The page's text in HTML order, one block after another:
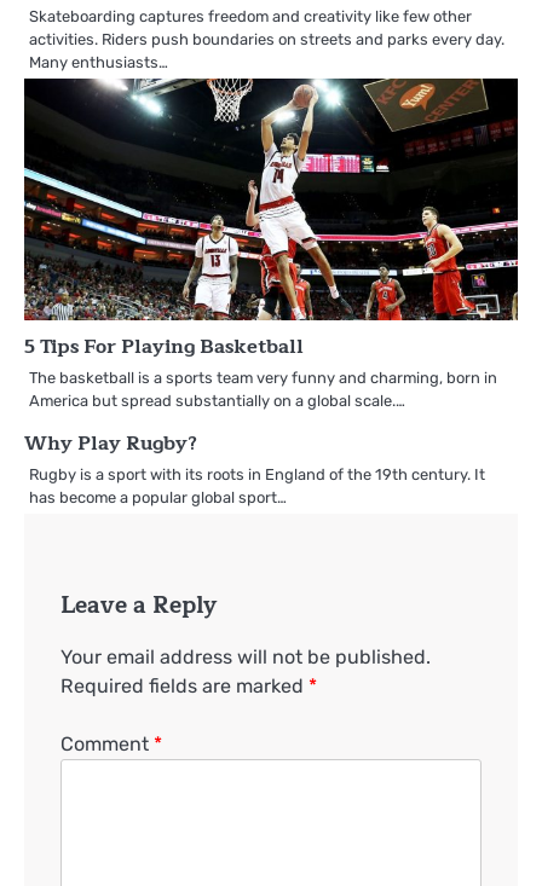
Skateboarding captures freedom and creativity like few other
activities. Riders push boundaries on streets and parks every day.
Many enthusiasts…
5 Tips For Playing Basketball
The basketball is a sports team very funny and charming, born in
America but spread substantially on a global scale.…
Why Play Rugby?
Rugby is a sport with its roots in England of the 19th century. It
has become a popular global sport…
Leave a Reply
Your email address will not be published.
Required fields are marked *
Comment *